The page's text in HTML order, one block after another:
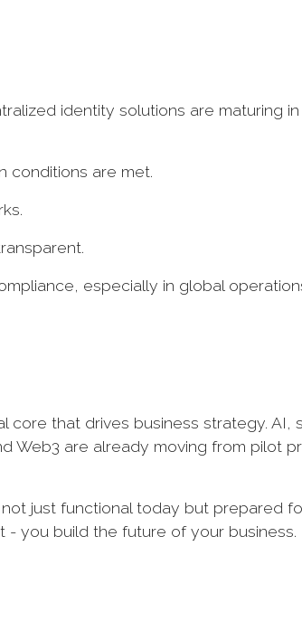
identity solutions are maturing in
conditions are met.
especially in global
core that drives business strategy. AI,
Web3 are already moving from pilot
just functional today but prepared
- you build the future of your business.